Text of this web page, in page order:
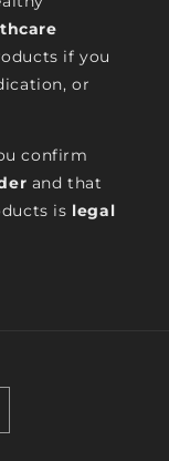
if you
or
confirm
and that
is legal